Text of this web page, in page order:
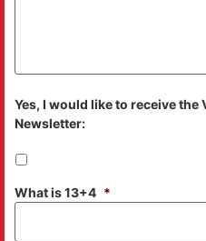
Yes, I would like to receive
Newsletter:
What is 13+4 *